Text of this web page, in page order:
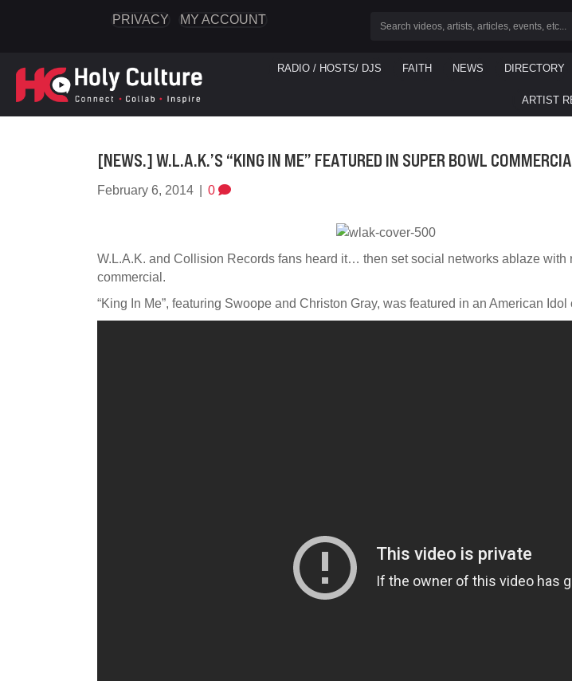
PRIVACY MY ACCOUNT
RADIO / HOSTS/ DJS FAITH NEWS DIRECTORY
ARTIST
[NEWS.] W.L.A.K.’S “KING IN ME” FEATURED IN SUPER BOWL
February 6, 2014 0
W.L.A.K. and Collision Records fans heard it… then set social networks ablaze with
commercial.
“King In Me”, featuring Swoope and Christon Gray, was featured in an American